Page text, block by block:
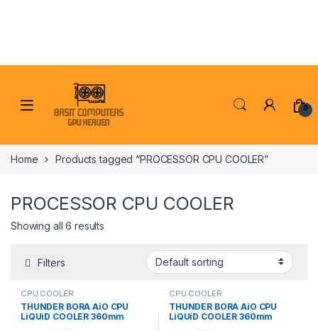
0
Home Products tagged “PROCESSOR CPU COOLER”
PROCESSOR CPU COOLER
Showing all 6 results
Filters
CPU COOLER
THUNDER BORA AiO CPU
LiQUiD COOLER 360mm
CPU COOLER
THUNDER BORA AiO CPU
LiQUiD COOLER 360mm